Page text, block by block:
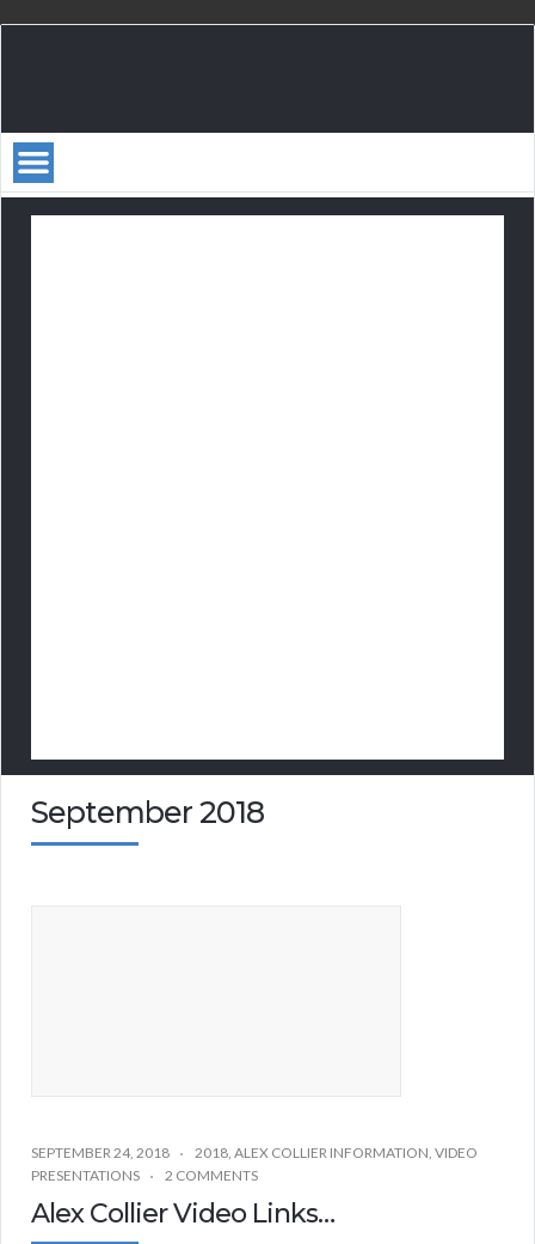
September 2018
SEPTEMBER 24, 2018 2018, ALEX COLLIER INFORMATION, VIDEO
PRESENTATIONS
2 COMMENTS
Alex Collier Video Links…